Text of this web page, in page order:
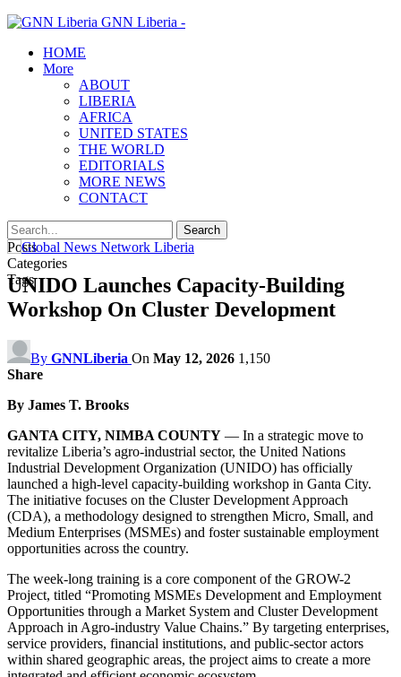
GNN Liberia -
HOME
More
ABOUT
LIBERIA
AFRICA
UNITED STATES
THE WORLD
EDITORIALS
MORE NEWS
CONTACT
Posts
Categories
Tags
UNIDO Launches Capacity-Building
Workshop On Cluster Development
By GNNLiberia On May 12, 2026 1,150
Share
By James T. Brooks
GANTA CITY, NIMBA COUNTY — In a strategic move to
revitalize Liberia’s agro-industrial sector, the United Nations
Industrial Development Organization (UNIDO) has officially
launched a high-level capacity-building workshop in Ganta City.
The initiative focuses on the Cluster Development Approach
(CDA), a methodology designed to strengthen Micro, Small, and
Medium Enterprises (MSMEs) and foster sustainable employment
opportunities across the country.
The week-long training is a core component of the GROW-2
Project, titled “Promoting MSMEs Development and Employment
Opportunities through a Market System and Cluster Development
Approach in Agro-industry Value Chains.” By targeting enterprises,
service providers, financial institutions, and public-sector actors
within shared geographic areas, the project aims to create a more